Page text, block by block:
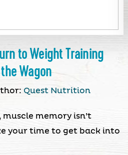
to Weight Training
Wagon
Quest Nutrition
memory isn’t
your time to get back into